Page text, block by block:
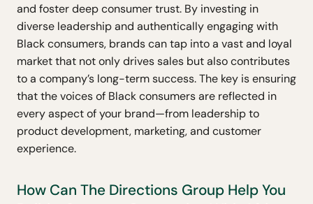
and foster deep consumer trust. By investing in
diverse leadership and authentically engaging with
Black consumers, brands can tap into a vast and loyal
market that not only drives sales but also contributes
to a company’s long-term success. The key is ensuring
that the voices of Black consumers are reflected in
every aspect of your brand—from leadership to
product development, marketing, and customer
experience.
How Can The Directions Group Help You